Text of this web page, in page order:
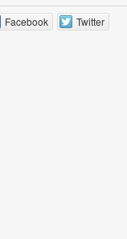
Facebook Twitter